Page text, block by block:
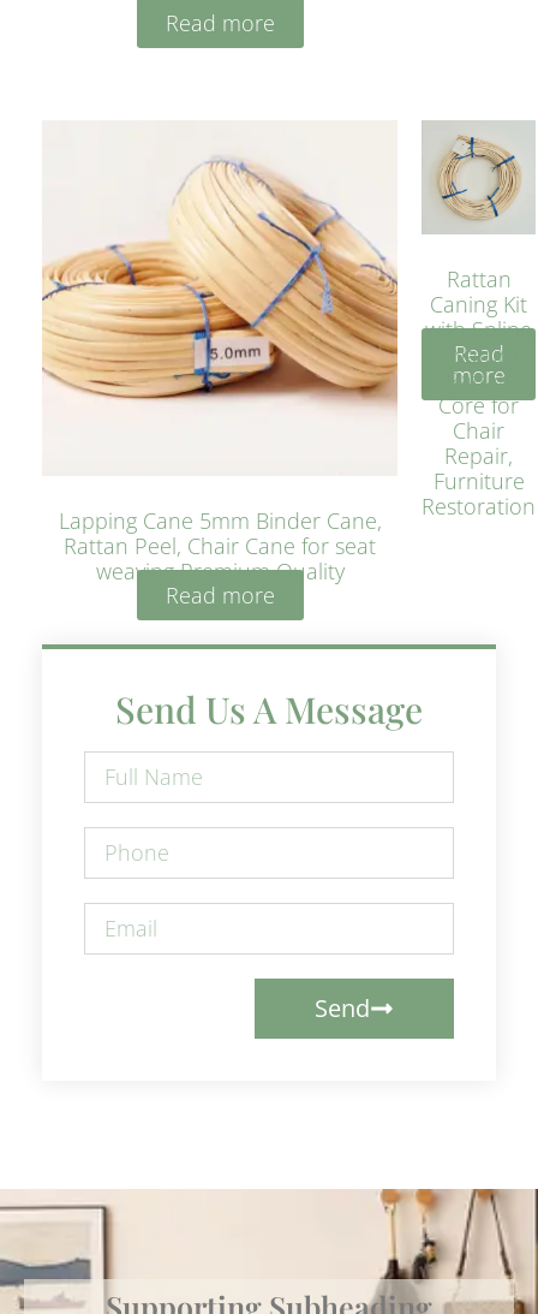
Read more
Lapping Cane 5mm Binder Cane,
Rattan Peel, Chair Cane for seat
weaving Premium Quality
Read more
Rattan
Caning Kit
with Spline
– Natural
Rattan
Core for
Chair
Repair,
Furniture
Restoration
Read
more
Send Us A Message
Send